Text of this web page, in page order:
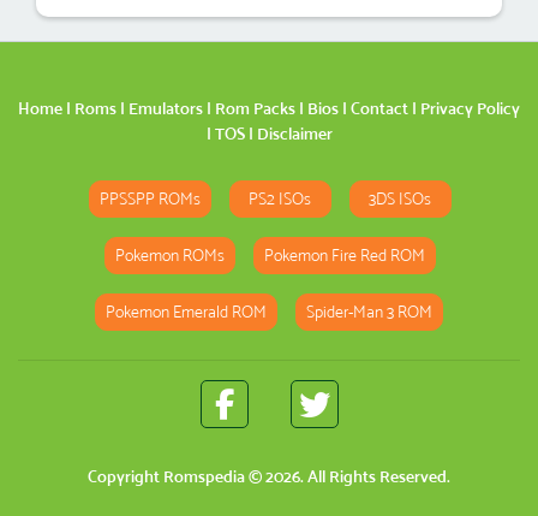
Home | Roms | Emulators | Rom Packs | Bios | Contact | Privacy Policy
| TOS| Disclaimer
PPSSPP ROMs PS2 ISOs 3DS ISOs
Pokemon ROMs Pokemon Fire Red ROM
Pokemon Emerald ROM Spider-Man 3 ROM
Copyright Romspedia© 2026. All Rights Reserved.